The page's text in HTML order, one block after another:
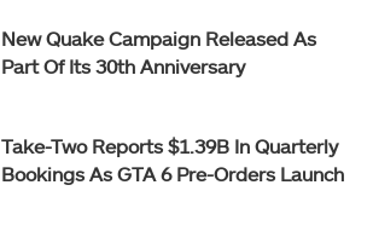
New Quake Campaign Released As
Part Of Its 30th Anniversary
Take-Two Reports $1.39B In Quarterly
Bookings As GTA 6 Pre-Orders Launch